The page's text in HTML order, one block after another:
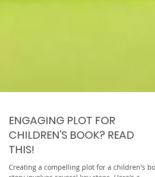
ENGAGING PLOT FOR
CHILDREN'S BOOK? READ
THIS!